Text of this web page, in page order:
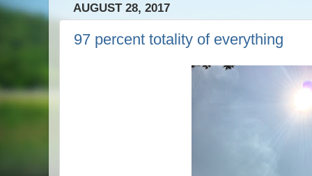
AUGUST 28, 2017
97 percent totality of everything